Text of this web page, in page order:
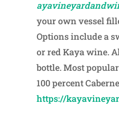
your own vessel
Options include a
or red Kaya wine.
bottle. Most
100 percent
https://